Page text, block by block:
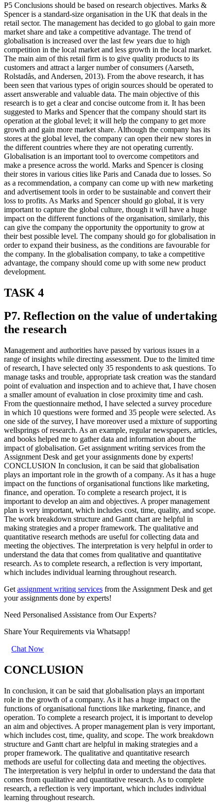
P5 Conclusions should be based on research objectives. Marks &
Spencer is a standard-size organisation in the UK that deals in the
retail sector. The management has decided to go global to gain more
market share and take a competitive advantage. The trend of
globalisation is increased over the last few years due to high
competition in the local market and less growth in the local market.
The main aim of this retail firm is to give quality products to its
customers and attract a larger number of consumers (Aarseth,
Rolstadås, and Andersen, 2013). From the above research, it has
been seen that various types of origin sources should be operated to
assert answerable and valuable data. The main objective of this
research is to get a clear and concise outcome from it. It has been
suggested to Marks and Spencer that the company should start its
operation at the global level; it will help the company to get more
growth and gain more market share. Although the company has its
stores at the global level, the company can open their new stores in
the different countries where they are not operating currently.
Globalisation is an important tool to overcome competitors and
make a presence across the world. Marks and Spencer is closing
their stores in various cities like Paris and Canada due to losses. So
as a recommendation, a company can come up with new marketing
and advertisement tools in order to be sustainable and convert their
loss to profits. As Marks and Spencer should go global, it is very
important to capture the global culture, though it will have a huge
impact on the different functions of the organisation, similarly, this
can give the company the opportunity the opportunity to grow at
their best possible level. The company should go for globalisation in
order to expand their business, as the conditions are favourable for
the company. In the globalisation company, to take a competitive
advantage, the company should come up with some new product
development.
TASK 4
P7. Reflection on the value of undertaking
the research
Management and authorities have passed by various issues in a
range of insights while directing assessment. Due to the limited time
of research, I have selected only 35 respondents to ask questions. To
manage tasks and trouble, appropriate task creation was the standard
point of evaluation and inspection and to achieve that, I have chosen
a smaller amount of evaluation in close proximity time and cash.
From the questionnaire method, I have selected a survey procedure
in which 10 questions were formed and 35 people were selected. As
one side of the survey, I have moreover used a mixture of supporting
wellsprings of research. As an example, regular newspapers, articles,
and books helped me to gather data and information about the
impact of globalisation. Get assignment writing services from the
Assignment Desk and get your assignments done by experts!
CONCLUSION In conclusion, it can be said that globalisation
plays an important role in the growth of a company. As it has a huge
impact on the functions of organisational functions like marketing,
finance, and operation. To complete a research project, it is
important to develop an aim and objectives. A proper management
plan is very important, which includes cost, time, quality, and scope.
The work breakdown structure and Gantt chart are helpful in
making strategies and a proper framework. The qualitative and
quantitative research methods are useful for collecting data and
meeting the objectives. The interpretation is very helpful in order to
understand the data that comes from qualitative and quantitative
research. As to complete research, a reflection is very important,
which includes individual learning throughout research.
Get assignment writing services from the Assignment Desk and get
your assignments done by experts!
Need Personalised Assistance from Our Experts?
Share Your Requirements via Whatsapp!
Chat Now
CONCLUSION
In conclusion, it can be said that globalisation plays an important
role in the growth of a company. As it has a huge impact on the
functions of organisational functions like marketing, finance, and
operation. To complete a research project, it is important to develop
an aim and objectives. A proper management plan is very important,
which includes cost, time, quality, and scope. The work breakdown
structure and Gantt chart are helpful in making strategies and a
proper framework. The qualitative and quantitative research
methods are useful for collecting data and meeting the objectives.
The interpretation is very helpful in order to understand the data that
comes from qualitative and quantitative research. As to complete
research, a reflection is very important, which includes individual
learning throughout research.